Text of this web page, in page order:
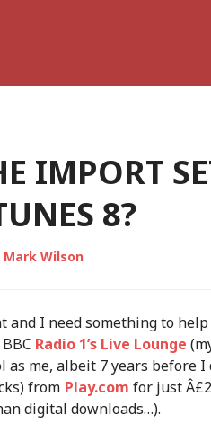
IMPORT
8?
Mark Wilson
and I need something to
Radio 1’s Live Lounge
as me, albeit 7 years before
from Play.com for just
digital downloads…).